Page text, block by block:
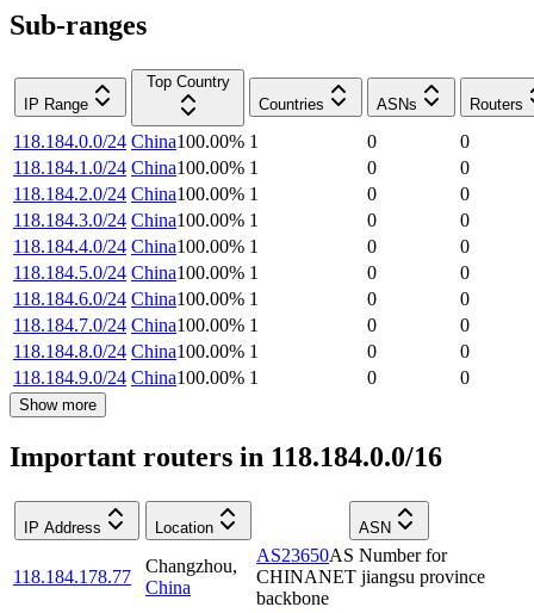
Sub-ranges
IP Range
Top Country
Countries
ASNs Routers
118.184.0.0/24 China100.00% 1 0
0
118.184.1.0/24 China100.00% 1 0
0
118.184.2.0/24 China100.00% 1 0
0
118.184.3.0/24 China100.00% 1 0
0
118.184.4.0/24 China100.00% 1 0
0
118.184.5.0/24 China100.00% 1 0
0
118.184.6.0/24 China100.00% 1 0
0
118.184.7.0/24 China100.00% 1 0
0
118.184.8.0/24 China100.00% 1 0
0
118.184.9.0/24 China100.00% 1 0 0
Show more
Important routers in 118.184.0.0/16
IP Address Location ASN
118.184.178.77
Changzhou,
China
AS23650AS Number for
CHINANET jiangsu province
backbone